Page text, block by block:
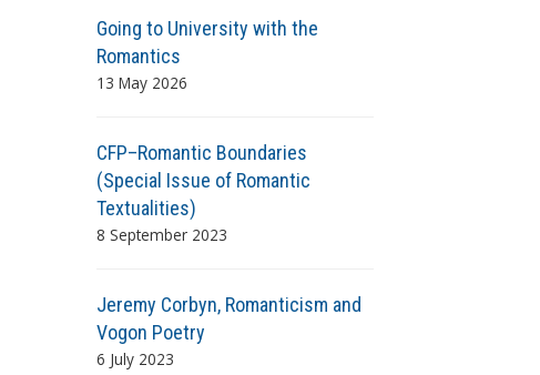
Going to University with the
Romantics
13 May 2026
CFP–Romantic Boundaries
(Special Issue of Romantic
Textualities)
8 September 2023
Jeremy Corbyn, Romanticism and
Vogon Poetry
6 July 2023